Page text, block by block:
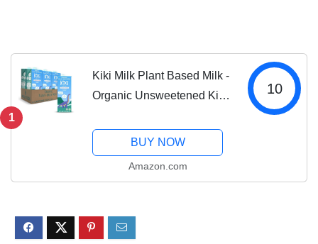
1
Kiki Milk Plant Based Milk -
Organic Unsweetened Kiki
Magnesium Source -
Gluten Free, Gum Free,
10
BUY NOW
Amazon.com